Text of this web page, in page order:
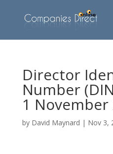
Director
Number
1 November
by David Maynard | Nov 3,